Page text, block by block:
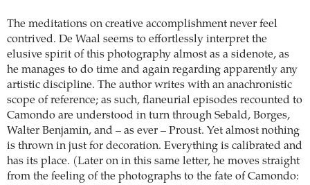
The meditations on creative accomplishment never feel
contrived. De Waal seems to effortlessly interpret the
elusive spirit of this photography almost as a sidenote, as
he manages to do time and again regarding apparently any
artistic discipline. The author writes with an anachronistic
scope of reference; as such, flaneurial episodes recounted to
Camondo are understood in turn through Sebald, Borges,
Walter Benjamin, and – as ever – Proust. Yet almost nothing
is thrown in just for decoration. Everything is calibrated and
has its place. (Later on in this same letter, he moves straight
from the feeling of the photographs to the fate of Camondo: